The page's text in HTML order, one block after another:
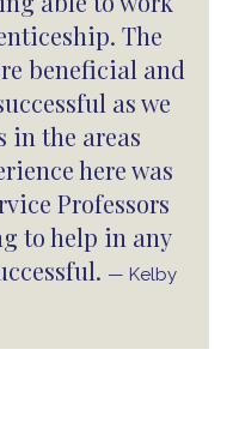
The
beneficial and
as we
in the areas
here was
Professors
to help in any
— Kelby